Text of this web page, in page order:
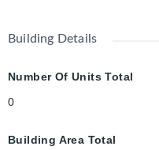
Building Details
Number Of Units Total
0
Building Area Total